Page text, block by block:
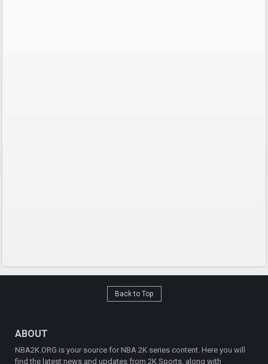
Back to Top
ABOUT
NBA2K.ORG is your source for NBA 2K series content. Here you will
find the latest news and updates from 2K Sports, along with